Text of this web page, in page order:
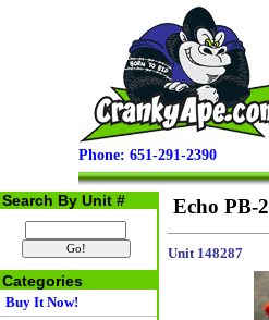
Phone: 651-291-2390
Search By Unit #
Categories
Buy It Now!
Echo PB-
Unit 148287